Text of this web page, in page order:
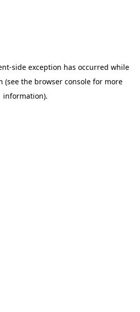
-side exception has occurred while
(see the browser consolefor more
information).